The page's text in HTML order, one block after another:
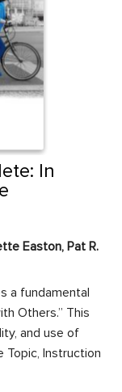
In
Easton, Pat R.
a fundamental
Others.” This
and use of
Instruction